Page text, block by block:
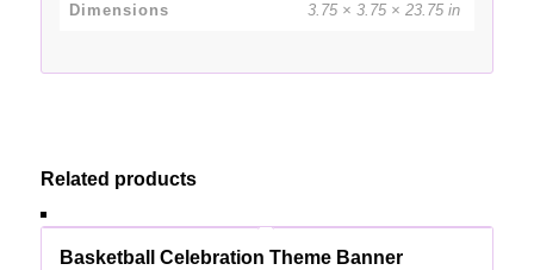
Dimensions 3.75 × 3.75 × 23.75 in
Related products
Basketball Celebration Theme Banner